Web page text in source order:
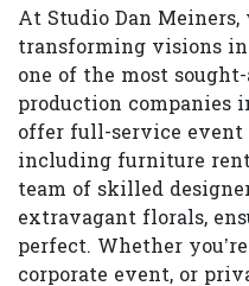
At Studio Dan Meiners,
transforming visions
one of the most
production companies
offer full-service
including furniture
team of skilled
extravagant florals,
perfect. Whether
corporate event, or